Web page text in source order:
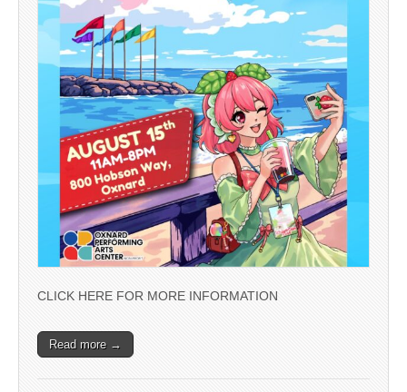
CLICK HERE FOR MORE INFORMATION
Read more →